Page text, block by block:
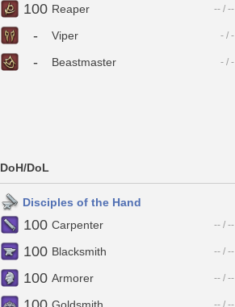
100 Reaper -- / --
- Viper - / -
- Beastmaster - / -
DoH/DoL
Disciples of the Hand
100 Carpenter -- / --
100 Blacksmith -- / --
100 Armorer -- / --
-- / --